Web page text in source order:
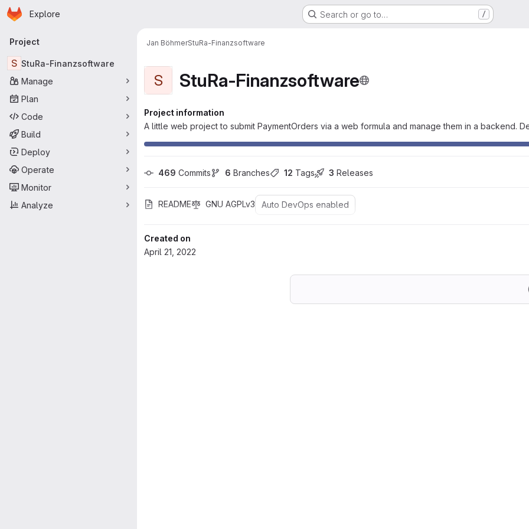
Skip to main content
Homepage
Explore Search or go to… /
Primary navigation
Project
S StuRa-Finanzsoftware
Manage
Plan
Code
Build
Deploy
Operate
Monitor
Analyze
Jan BöhmerStuRa-Finanzsoftware
S StuRa-Finanzsoftware
Project information
A little web project to submit PaymentOrders via a web formula and manage them in a backend.
469 Commits 6 Branches 12 Tags 3 Releases
README GNU AGPLv3 Auto DevOps enabled
Created on
April 21, 2022